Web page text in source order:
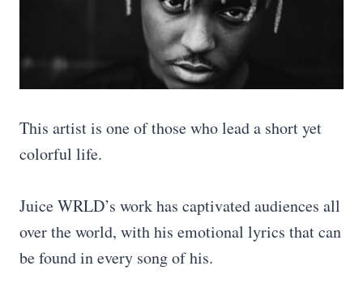
This artist is one of those who lead a short yet
colorful life.
Juice WRLD’s work has captivated audiences all
over the world, with his emotional lyrics that can
be found in every song of his.